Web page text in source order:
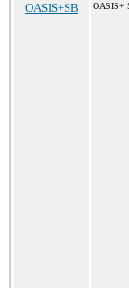
OASIS+SB OASIS+